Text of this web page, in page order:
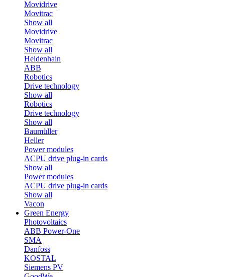
Movidrive
Movitrac
Show all
Movidrive
Movitrac
Show all
Heidenhain
ABB
Robotics
Drive technology
Show all
Robotics
Drive technology
Show all
Baumüller
Heller
Power modules
ACPU drive plug-in cards
Show all
Power modules
ACPU drive plug-in cards
Show all
Vacon
Green Energy
Photovoltaics
ABB Power-One
SMA
Danfoss
KOSTAL
Siemens PV